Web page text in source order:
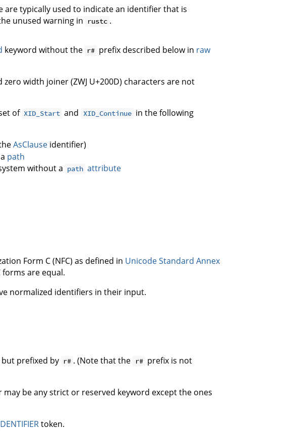
typically used to indicate an identifier that is
unused warning in
rustc .
keyword without the r# prefix described below in raw
zero width joiner (ZWJ U+200D) characters are not
of XID_Start and XID_Continue in the following
AsClause identifier)
path
without a path attribute
Form C (NFC) as defined in Unicode Standard Annex
forms are equal.
normalized identifiers in their input.
prefixed by r# . (Note that the r# prefix is not
be any strict or reserved keyword except the ones
token.